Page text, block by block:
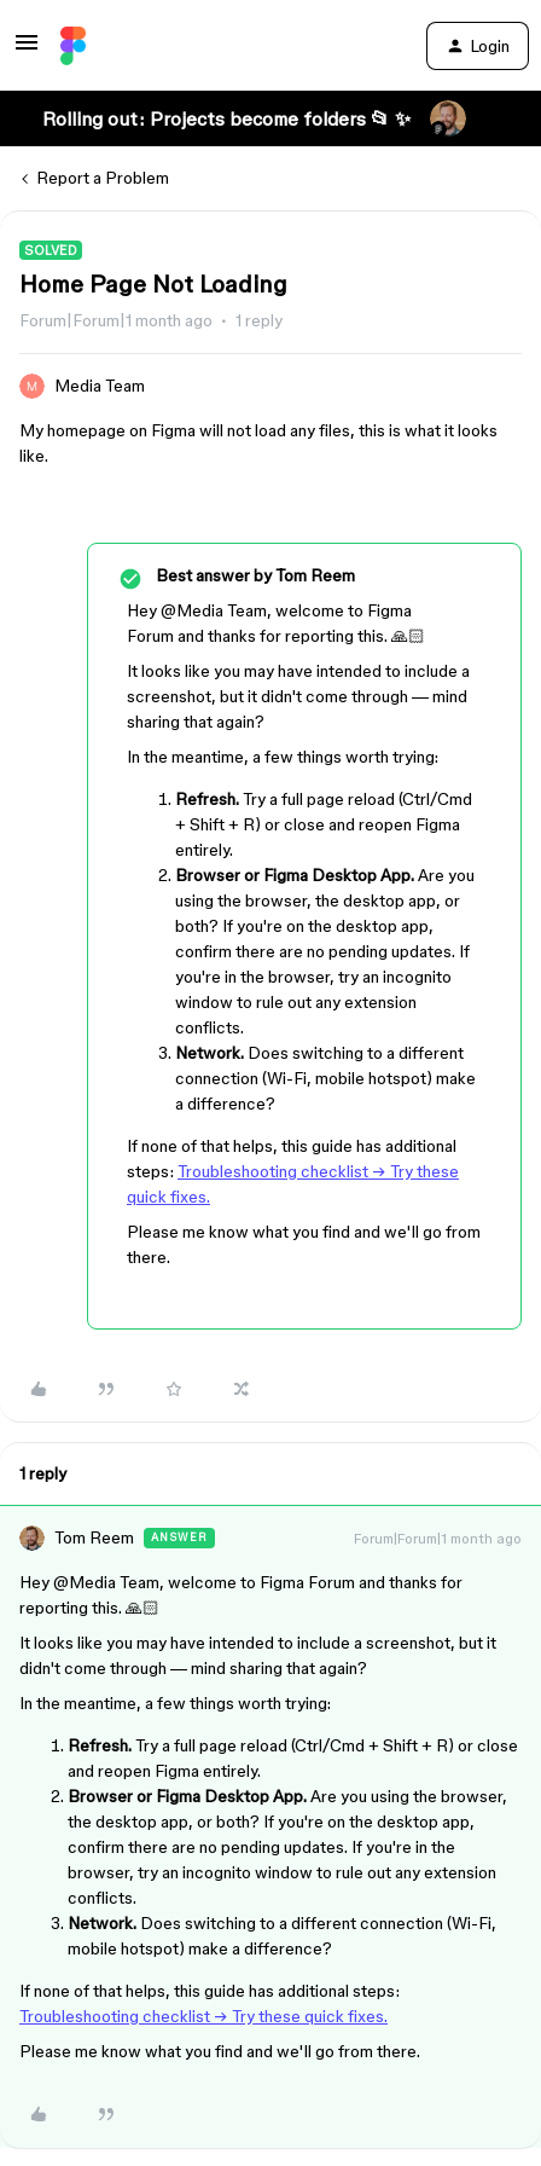
Login
Rolling out: Projects become folders 📂 ✨
Report a Problem
SOLVED
Home Page Not Loading
Forum|Forum|1 month ago 1 reply
Media Team
My homepage on Figma will not load any files, this is what it looks
like.
Best answer byTom Reem
Hey ​@Media Team, welcome to Figma
Forum and thanks for reporting this. 🙏🏻
It looks like you may have intended to include a
screenshot, but it didn't come through — mind
sharing that again?
In the meantime, a few things worth trying:
Refresh.Try a full page reload (Ctrl/Cmd
+ Shift + R) or close and reopen Figma
entirely.
Browser or Figma Desktop App.Are you
using the browser, the desktop app, or
both? If you're on the desktop app,
confirm there are no pending updates. If
you're in the browser, try an incognito
window to rule out any extension
conflicts.
Network. Does switching to a different
connection (Wi-Fi, mobile hotspot) make
a difference?
If none of that helps, this guide has additional
steps: Troubleshooting checklist → Try these
quick fixes.
Please me know what you find and we'll go from
there.
1 reply
Tom Reem ANSWER Forum|Forum|1 month ago
Hey ​@Media Team, welcome to Figma Forum and thanks for
reporting this. 🙏🏻
It looks like you may have intended to include a screenshot, but it
didn't come through — mind sharing that again?
In the meantime, a few things worth trying:
Refresh.Try a full page reload (Ctrl/Cmd + Shift + R) or close
and reopen Figma entirely.
Browser or Figma Desktop App.Are you using the browser,
the desktop app, or both? If you're on the desktop app,
confirm there are no pending updates. If you're in the
browser, try an incognito window to rule out any extension
conflicts.
Network. Does switching to a different connection (Wi-Fi,
mobile hotspot) make a difference?
If none of that helps, this guide has additional steps:
Troubleshooting checklist → Try these quick fixes.
Please me know what you find and we'll go from there.